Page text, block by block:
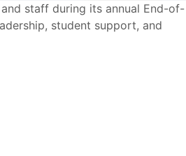
staff during its annual End-of-
student support, and